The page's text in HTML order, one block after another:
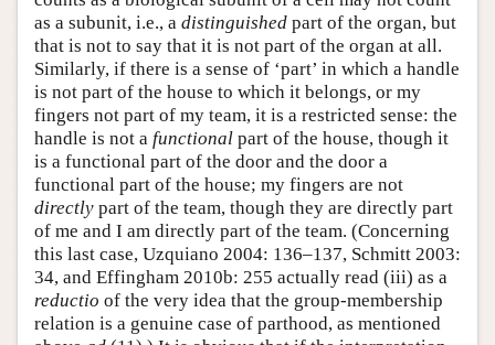
as a subunit, i.e., a distinguished part of the organ, but
that is not to say that it is not part of the organ at all.
Similarly, if there is a sense of ‘part’ in which a handle
is not part of the house to which it belongs, or my
fingers not part of my team, it is a restricted sense: the
handle is not a functional part of the house, though it
is a functional part of the door and the door a
functional part of the house; my fingers are not
directly part of the team, though they are directly part
of me and I am directly part of the team. (Concerning
this last case, Uzquiano 2004: 136–137, Schmitt 2003:
34, and Effingham 2010b: 255 actually read (iii) as a
reductio of the very idea that the group-membership
relation is a genuine case of parthood, as mentioned